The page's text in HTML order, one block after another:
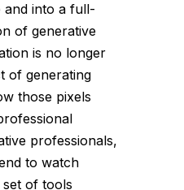
and into a full-
of generative
is no longer
of generating
those pixels
professionals,
to watch
set of tools